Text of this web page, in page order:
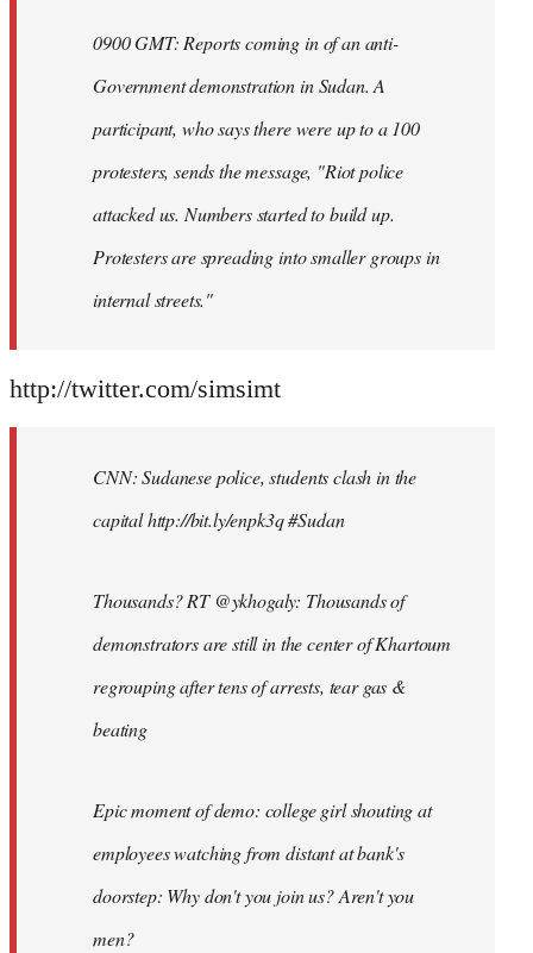
libcom.org0900 GMT: Reports coming in of an anti-
Government demonstration in Sudan. A
participant, who says there were up to a 100
protesters, sends the message, "Riot police
attacked us. Numbers started to build up.
Protesters are spreading into smaller groups in
internal streets."
http://twitter.com/simsimt
CNN: Sudanese police, students clash in the
capital http://bit.ly/enpk3q #Sudan
Thousands? RT @ykhogaly: Thousands of
demonstrators are still in the center of Khartoum
regrouping after tens of arrests, tear gas &
beating
Epic moment of demo: college girl shouting at
employees watching from distant at bank's
doorstep: Why don't you join us? Aren't you
men?